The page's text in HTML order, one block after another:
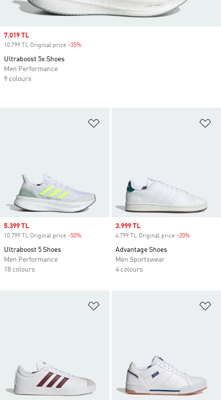
Sale price
5.399 TL
10.799 TL Original price -50%
Ultraboost 5 Shoes
Men Performance
18 colours
Sale price
3.999 TL
4.799 TL Original price -20%
Advantage Shoes
Men Sportswear
4 colours
Sale price
7.019 TL
10.799 TL Original price -35%
Ultraboost 5x Shoes
Men Performance
9 colours